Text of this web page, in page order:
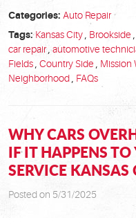
Categories: Auto Repair
Tags: Kansas City, Brookside
car repair,automotive
Fields Country Side Mission
Neighborhood
FAQs
WHY CARS
IF IT HAPPENS
SERVICE KANSAS
Posted on 5/31/2025